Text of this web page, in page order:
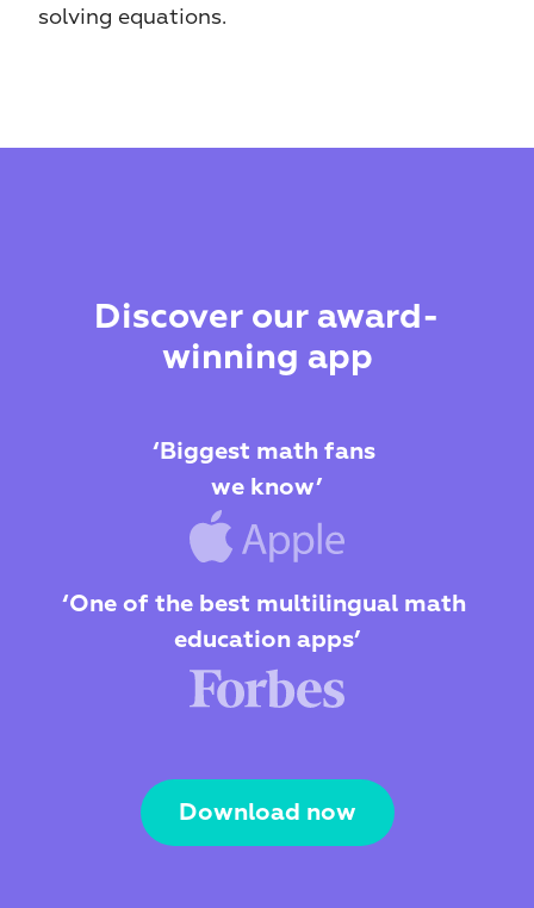
solving equations.
Discover our award-
winning app
‘Biggest math fans
we know’
‘One of the best multilingual math
education apps’
Download now